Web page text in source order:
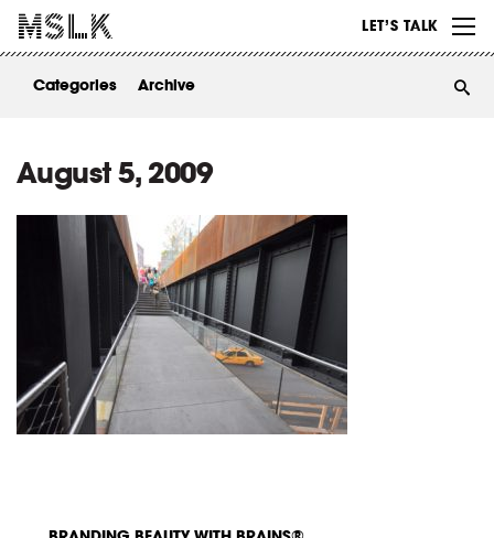
LET’S TALK
ABOUT
Categories Archive
August 5, 2009